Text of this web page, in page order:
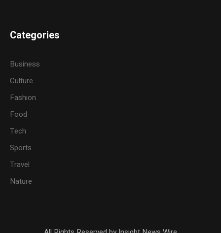
Categories
Business
Culture
Fashion
Food
Tech
Sports
Travel
Nature